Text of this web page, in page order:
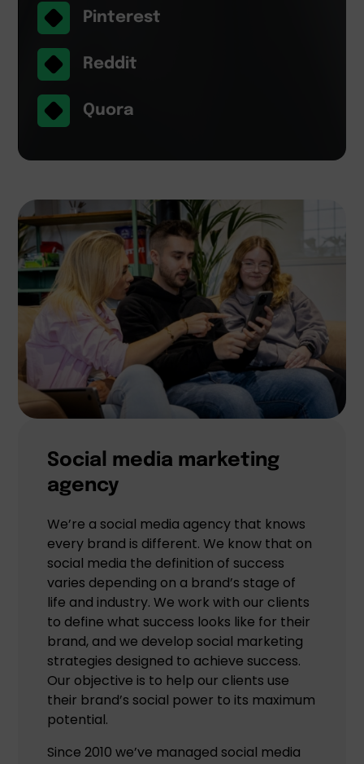
Pinterest
Reddit
Quora
Social media marketing
agency
We’re a social media agency that knows
every brand is different. We know that on
social media the definition of success
varies depending on a brand’s stage of
life and industry. We work with our clients
to define what success looks like for their
brand, and we develop social marketing
strategies designed to achieve success.
Our objective is to help our clients use
their brand’s social power to its maximum
potential.
Since 2010 we’ve managed social media